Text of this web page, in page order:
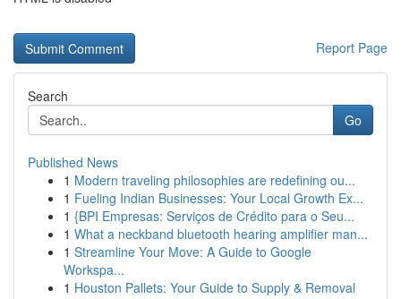
Report Page
Search
Go
Published News
1 Modern traveling philosophies are redefining ou...
1 Fueling Indian Businesses: Your Local Growth Ex...
1 {BPI Empresas: Serviços de Crédito para o Seu...
1 What a neckband bluetooth hearing amplifier man...
1 Streamline Your Move: A Guide to Google
Workspa...
1 Houston Pallets: Your Guide to Supply & Removal